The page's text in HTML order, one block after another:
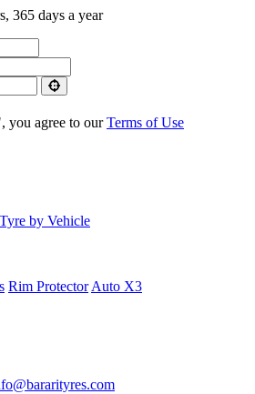
365 days a year
you agree to ourTerms of Use
Tyre by Vehicle
Rim Protector Auto X3